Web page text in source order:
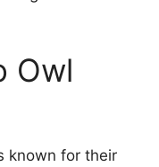
Owl
known for their